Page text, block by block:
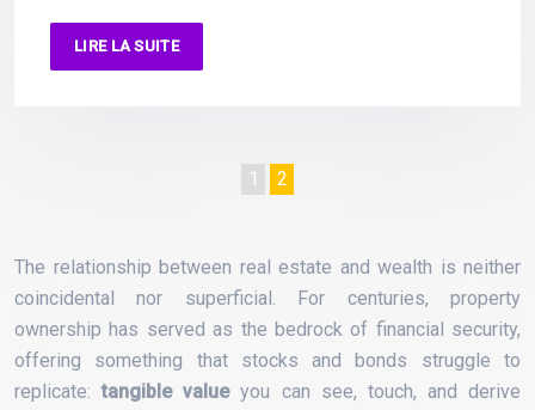
LIRE LA SUITE
1 2
The relationship between real estate and wealth is neither
coincidental nor superficial. For centuries, property
ownership has served as the bedrock of financial security,
offering something that stocks and bonds struggle to
replicate:tangible valueyou can see, touch, and derive